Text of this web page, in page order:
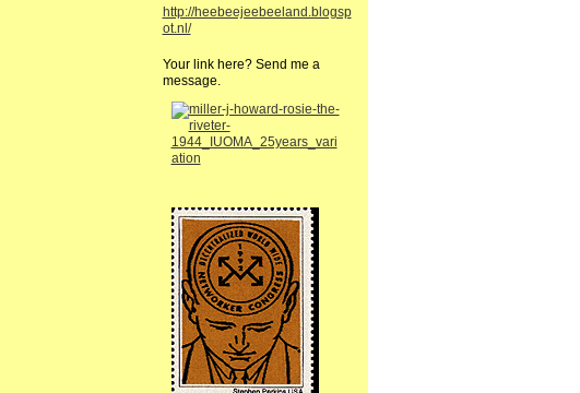
http://heebeejeebeeland.blogsp
ot.nl/
Your link here? Send me a
message.